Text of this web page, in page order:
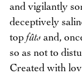
and vigilantly
deceptively
top fûts and,
so as not to
Created with